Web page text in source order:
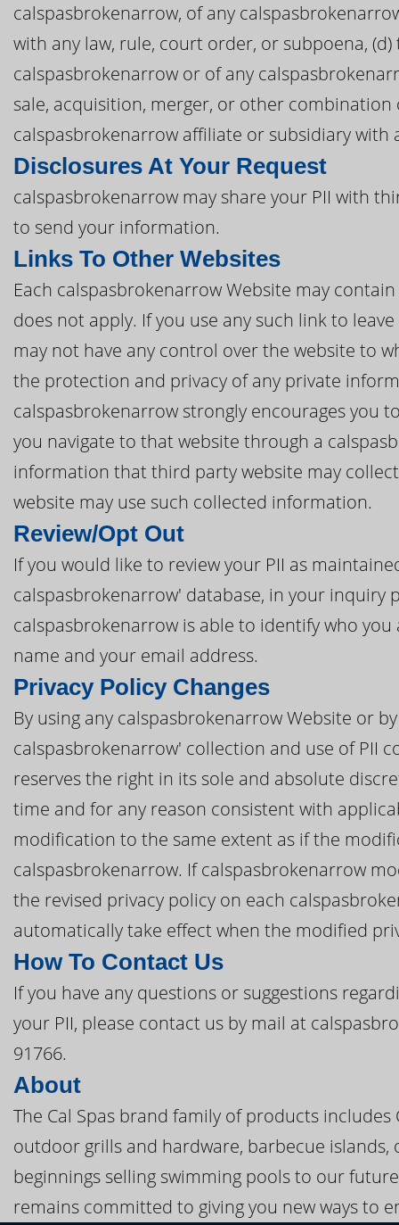
calspasbrokenarrow, of any
with any law, rule, court order, or subpoena,
calspasbrokenarrow or of any
sale, acquisition, merger, or other
calspasbrokenarrow affiliate or subsidiary with
Disclosures At Your Request
calspasbrokenarrow may share your PII with
to send your information.
Links To Other Websites
Each calspasbrokenarrow Website may
does not apply. If you use any such link to
may not have any control over the website to
the protection and privacy of any private
calspasbrokenarrow strongly encourages you
you navigate to that website through a
information that third party website may
website may use such collected information.
Review/Opt Out
If you would like to review your PII as
calspasbrokenarrow' database, in your
calspasbrokenarrow is able to identify who
name and your email address.
Privacy Policy Changes
By using any calspasbrokenarrow Website or
calspasbrokenarrow' collection and use of PII
reserves the right in its sole and absolute
time and for any reason consistent with
modification to the same extent as if the
calspasbrokenarrow. If calspasbrokenarrow
the revised privacy policy on each
automatically take effect when the modified
How To Contact Us
If you have any questions or suggestions
your PII, please contact us by mail at
91766.
About
The Cal Spas brand family of products
outdoor grills and hardware, barbecue
beginnings selling swimming pools to our
remains committed to giving you new ways to